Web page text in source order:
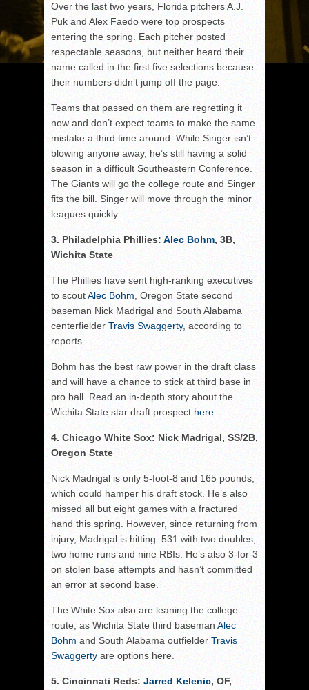
Over the last two years, Florida pitchers A.J.
Puk and Alex Faedo were top prospects
entering the spring. Each pitcher posted
respectable seasons, but neither heard their
name called in the first five selections because
their numbers didn’t jump off the page.
Teams that passed on them are regretting it
now and don’t expect teams to make the same
mistake a third time around. While Singer isn’t
blowing anyone away, he’s still having a solid
season in a difficult Southeastern Conference.
The Giants will go the college route and Singer
fits the bill. Singer will move through the minor
leagues quickly.
3. Philadelphia Phillies: Alec Bohm, 3B,
Wichita State
The Phillies have sent high-ranking executives
to scoutAlec Bohm, Oregon State second
baseman Nick Madrigal and South Alabama
centerfielder Travis Swaggerty, according to
reports.
Bohm has the best raw power in the draft class
and will have a chance to stick at third base in
pro ball. Read an in-depth story about the
Wichita State star draft prospect here.
4. Chicago White Sox: Nick Madrigal, SS/2B,
Oregon State
Nick Madrigal is only 5-foot-8 and 165 pounds,
which could hamper his draft stock. He’s also
missed all but eight games with a fractured
hand this spring. However, since returning from
injury, Madrigal is hitting .531 with two doubles,
two home runs and nine RBIs. He’s also 3-for-3
on stolen base attempts and hasn’t committed
an error at second base.
The White Sox also are leaning the college
route, as Wichita State third baseman Alec
Bohm and South Alabama outfielder Travis
Swaggerty are options here.
5. Cincinnati Reds: Jarred Kelenic, OF,